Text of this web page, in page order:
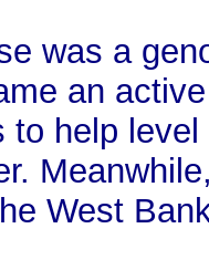
was a
an
to help
West